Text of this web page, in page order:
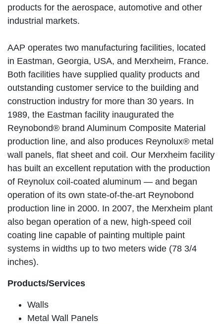
products for the aerospace, automotive and other
industrial markets.
AAP operates two manufacturing facilities, located
in Eastman, Georgia, USA, and Merxheim, France.
Both facilities have supplied quality products and
outstanding customer service to the building and
construction industry for more than 30 years. In
1989, the Eastman facility inaugurated the
Reynobond® brand Aluminum Composite Material
production line, and also produces Reynolux® metal
wall panels, flat sheet and coil. Our Merxheim facility
has built an excellent reputation with the production
of Reynolux coil-coated aluminum — and began
operation of its own state-of-the-art Reynobond
production line in 2000. In 2007, the Merxheim plant
also began operation of a new, high-speed coil
coating line capable of painting multiple paint
systems in widths up to two meters wide (78 3/4
inches).
Products/Services
Walls
Metal Wall Panels